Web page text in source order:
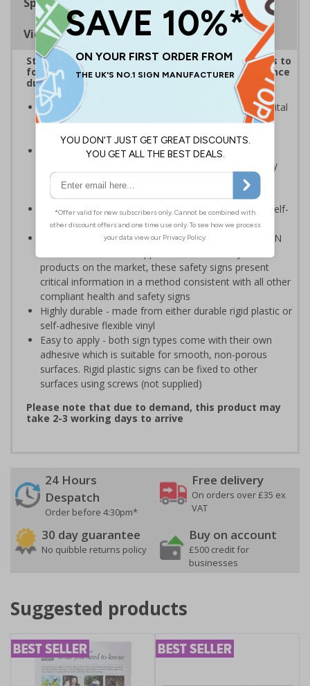
Viewing Distances
Striking sign reminds those around your premises to
follow government protocol and keep their distance
during the Coronavirus outbreak
Highly visible design with clear messaging presents vital
information with visual impact to reinforce
recommended protocols around workplaces
Ideal for display around all types of workplace -
demonstrates a commitment to enforcing necessary
hygiene practices to maintain a Covid-secure
environment
Significantly more professional in appearance than self-
printed materials
Compliant to the signs and signals regulations and EN
products on the market, these safety signs present
critical information in a method consistent with all other
compliant health and safety signs
Highly durable - made from either durable rigid plastic or
self-adhesive flexible vinyl
Easy to apply - both sign types come with their own
adhesive which is suitable for smooth, non-porous
surfaces. Rigid plastic signs can be fixed to other
surfaces using screws (not supplied)
Please note that due to demand, this product may
take 2-3 working days to arrive
24 Hours
Despatch
Order before 4:30pm*
Free delivery
On orders over £35 ex
VAT
30 day guarantee
No quibble returns policy
Buy on account
£500 credit for
businesses
Suggested products